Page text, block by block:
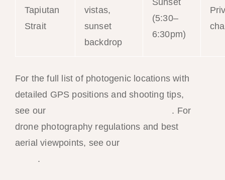
Tapiutan
Strait
vistas,
sunset
backdrop
Sunset
(5:30–
6:30pm)
For the full list of photogenic locations with
detailed GPS positions and shooting tips,
see our
. For
drone photography regulations and best
aerial viewpoints, see our
.